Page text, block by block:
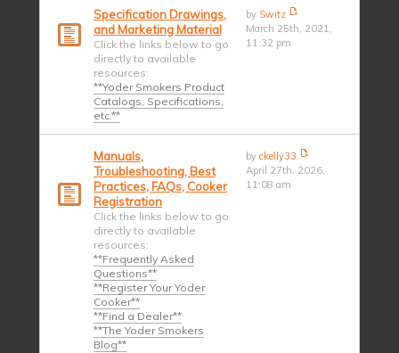
Specification Drawings,
and Marketing Material
Click the links below to go
directly to available
resources:
**Yoder Smokers Product
Catalogs, Specifications,
etc.**
by Switz
March 25th, 2021,
11:32 pm
Manuals,
Troubleshooting, Best
Practices, FAQs, Cooker
Registration
Click the links below to go
directly to available
resources:
**Frequently Asked
Questions**
**Register Your Yoder
Cooker**
**Find a Dealer**
**The Yoder Smokers
Blog**
byckelly33
April 27th, 2026,
11:08 am